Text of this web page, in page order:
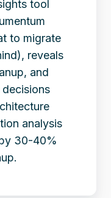
tool
to migrate
reveals
and
analysis
30-40%